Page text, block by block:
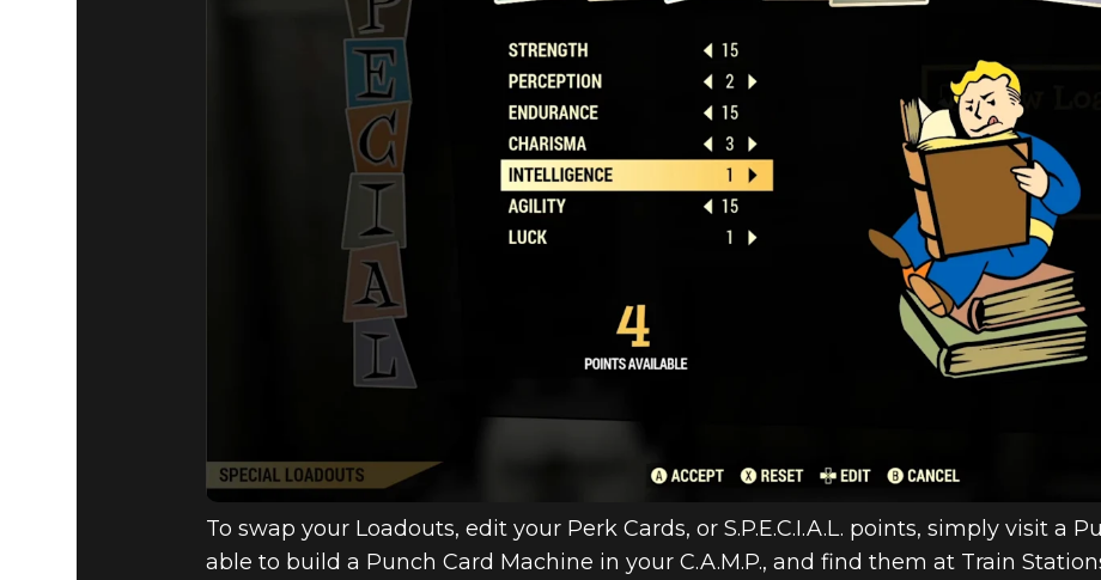
To swap your Loadouts, edit your Perk Cards, or S.P.E.C.I.A.L. points, simply visit a
able to build a Punch Card Machine in your C.A.M.P., and find them at Train